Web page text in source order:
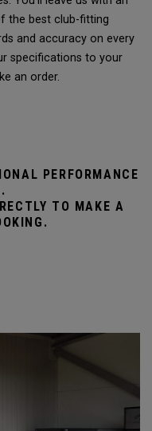
the best club-fitting
and accuracy on every
specifications to your
an order.
PERFORMANCE
TO MAKE A